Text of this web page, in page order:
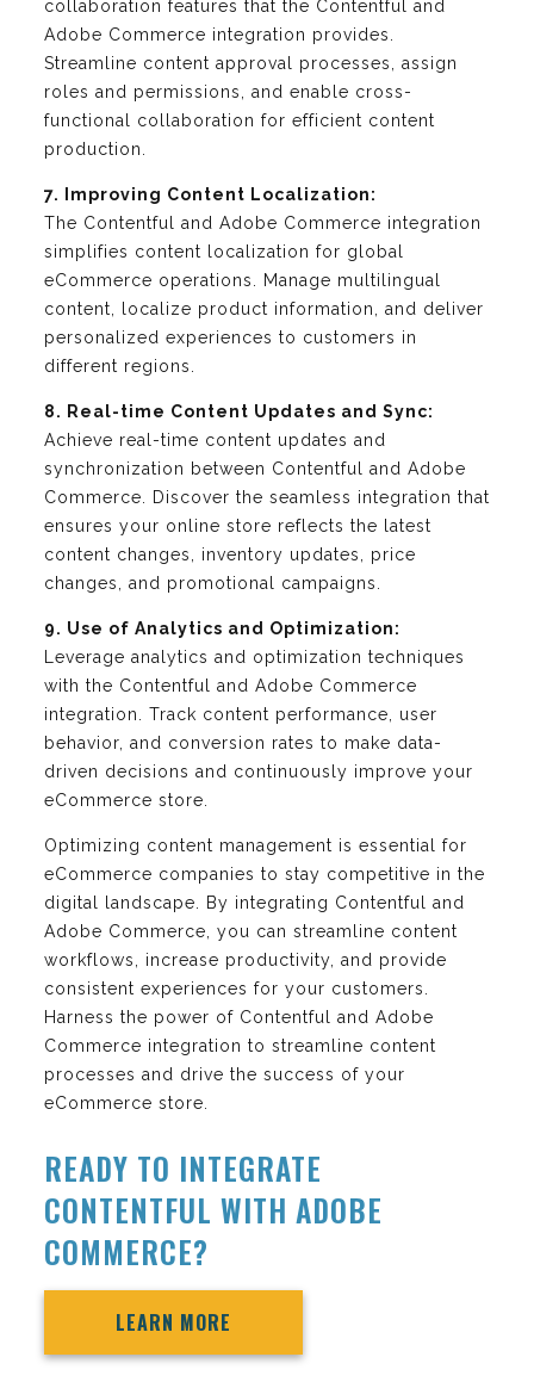
collaboration features that the Contentful and
Adobe Commerce integration provides.
Streamline content approval processes, assign
roles and permissions, and enable cross-
functional collaboration for efficient content
production.
7. Improving Content Localization:
The Contentful and Adobe Commerce integration
simplifies content localization for global
eCommerce operations. Manage multilingual
content, localize product information, and deliver
personalized experiences to customers in
different regions.
8. Real-time Content Updates and Sync:
Achieve real-time content updates and
synchronization between Contentful and Adobe
Commerce. Discover the seamless integration that
ensures your online store reflects the latest
content changes, inventory updates, price
changes, and promotional campaigns.
9. Use of Analytics and Optimization:
Leverage analytics and optimization techniques
with the Contentful and Adobe Commerce
integration. Track content performance, user
behavior, and conversion rates to make data-
driven decisions and continuously improve your
eCommerce store.
Optimizing content management is essential for
eCommerce companies to stay competitive in the
digital landscape. By integrating Contentful and
Adobe Commerce, you can streamline content
workflows, increase productivity, and provide
consistent experiences for your customers.
Harness the power of Contentful and Adobe
Commerce integration to streamline content
processes and drive the success of your
eCommerce store.
READY TO INTEGRATE
CONTENTFUL WITH ADOBE
COMMERCE?
LEARN MORE